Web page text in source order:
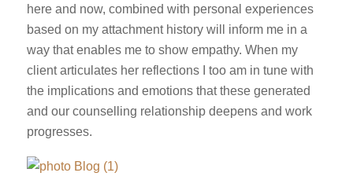
here and now, combined with personal experiences
based on my attachment history will inform me in a
way that enables me to show empathy. When my
client articulates her reflections I too am in tune with
the implications and emotions that these generated
and our counselling relationship deepens and work
progresses.